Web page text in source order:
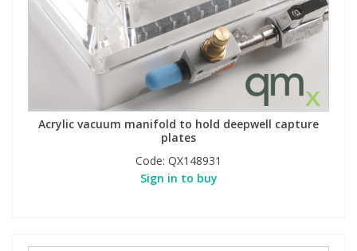
Acrylic vacuum manifold to hold deepwell capture
plates
Code: QX148931
Sign in to buy